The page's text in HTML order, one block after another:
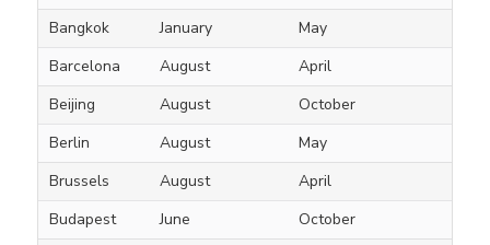
Bangkok
January
May
Barcelona
August
April
Beijing
August
October
Berlin
August
May
Brussels
August
April
Budapest
June
October